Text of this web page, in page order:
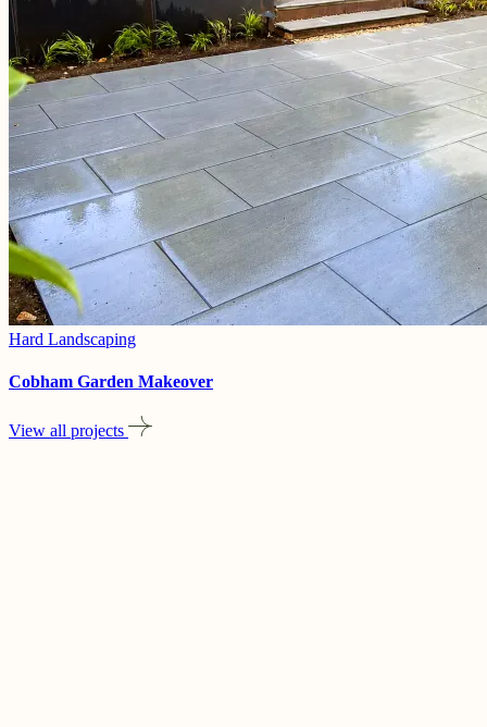
Hard Landscaping
Cobham Garden Makeover
View all projects